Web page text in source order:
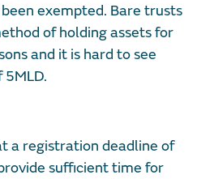
exempted. Bare trusts
of holding assets for
and it is hard to see
a registration deadline of
sufficient time for